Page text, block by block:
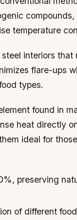
temperature
interiors that
flare-ups
types.
found in
heat directly
ideal for
preserving
of different